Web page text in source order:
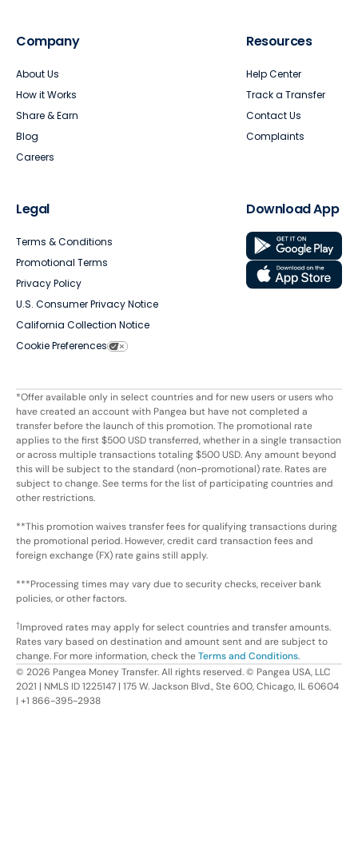
Company
About Us
How it Works
Share & Earn
Blog
Careers
Resources
Help Center
Track a Transfer
Contact Us
Complaints
Legal
Terms & Conditions
Promotional Terms
Privacy Policy
U.S. Consumer Privacy Notice
California Collection Notice
Cookie Preferences
Download App
*Offer available only in select countries and for new users or users who
have created an account with Pangea but have not completed a
transfer before the launch of this promotion. The promotional rate
applies to the first $500 USD transferred, whether in a single transaction
or across multiple transactions totaling $500 USD. Any amount beyond
this will be subject to the standard (non-promotional) rate. Rates are
subject to change. See terms for the list of participating countries and
other restrictions.
**This promotion waives transfer fees for qualifying transactions during
the promotional period. However, credit card transaction fees and
foreign exchange (FX) rate gains still apply.
***Processing times may vary due to security checks, receiver bank
policies, or other factors.
†Improved rates may apply for select countries and transfer amounts.
Rates vary based on destination and amount sent and are subject to
change. For more information, check theTerms and Conditions.
© 2026 Pangea Money Transfer. All rights reserved. © Pangea USA, LLC
2021 | NMLS ID 1225147 | 175 W. Jackson Blvd., Ste 600, Chicago, IL 60604
| +1 866-395-2938